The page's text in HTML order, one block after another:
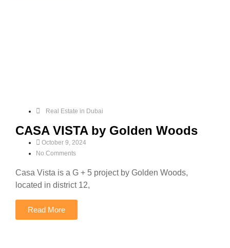
Real Estate in Dubai
CASA VISTA by Golden Woods
October 9, 2024
No Comments
Casa Vista is a G + 5 project by Golden Woods,
located in district 12,
Read More